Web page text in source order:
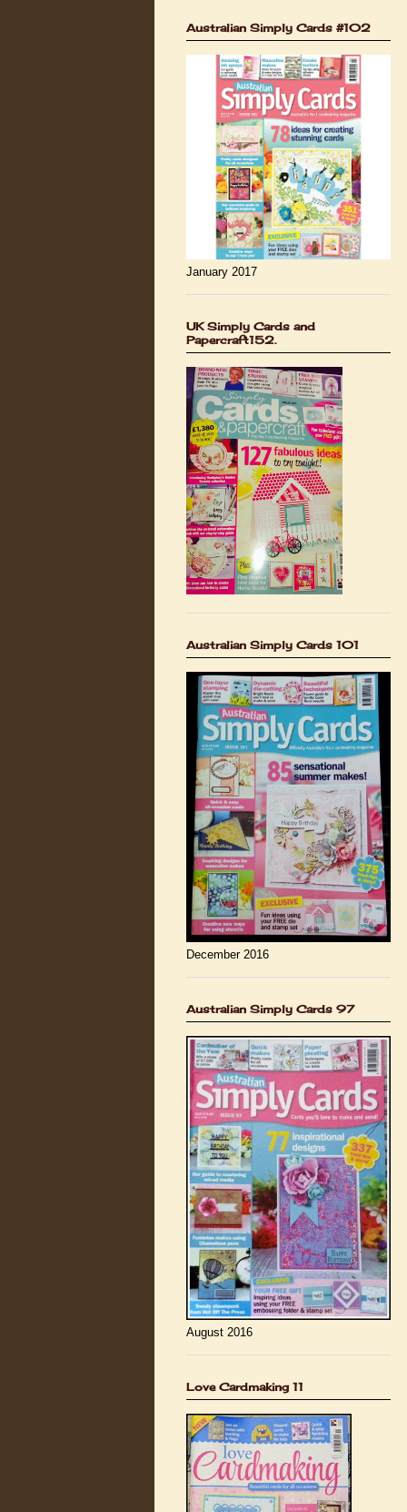
Australian Simply Cards #102
January 2017
UK Simply Cards and
Papercraft152.
Australian Simply Cards 101
December 2016
Australian Simply Cards 97
August 2016
Love Cardmaking 11